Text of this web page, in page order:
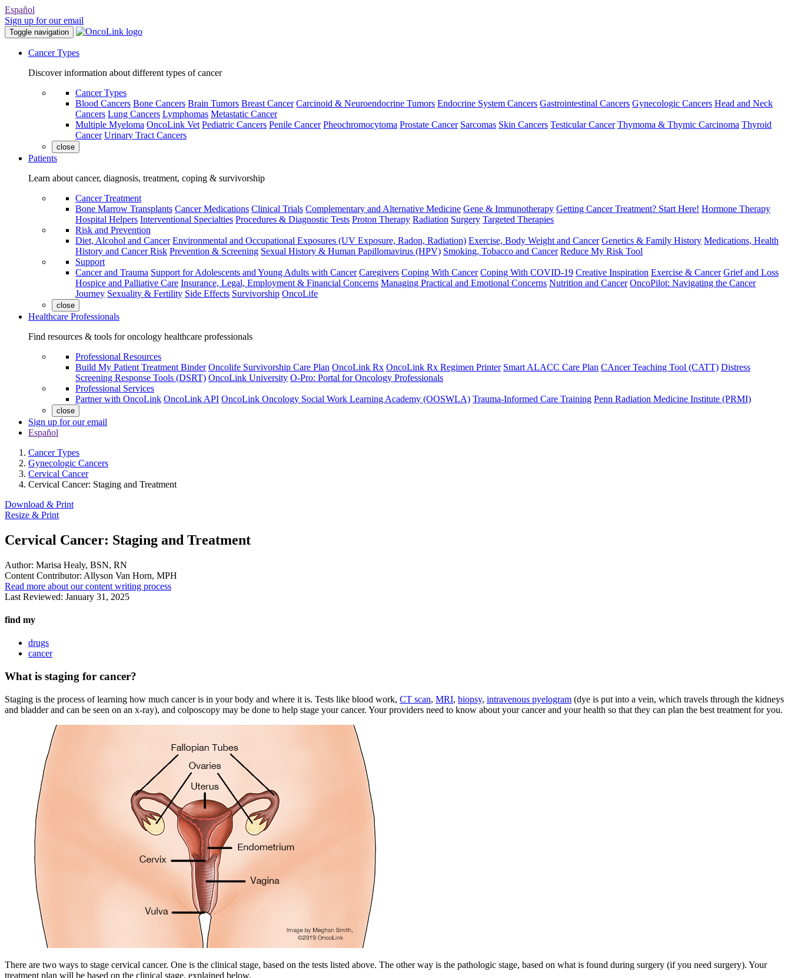
Español
Sign up for our email
Toggle navigation
Cancer Types
Discover information about different types of cancer
Cancer Types
Blood Cancers Bone Cancers Brain Tumors Breast Cancer Carcinoid & Neuroendocrine Tumors Endocrine System Cancers Gastrointestinal Cancers Gynecologic Cancers Head and Neck
Cancers Lung Cancers Lymphomas Metastatic Cancer
Multiple Myeloma OncoLink Vet Pediatric Cancers Penile Cancer Pheochromocytoma Prostate Cancer Sarcomas Skin Cancers Testicular Cancer Thymoma & Thymic Carcinoma Thyroid
Cancer Urinary Tract Cancers
close
Patients
Learn about cancer, diagnosis, treatment, coping & survivorship
Cancer Treatment
Bone Marrow Transplants Cancer Medications Clinical Trials Complementary and Alternative Medicine Gene & Immunotherapy Getting Cancer Treatment? Start Here! Hormone Therapy
Hospital Helpers Interventional Specialties Procedures & Diagnostic Tests Proton Therapy Radiation Surgery Targeted Therapies
Risk and Prevention
Diet, Alcohol and Cancer Environmental and Occupational Exposures (UV Exposure, Radon, Radiation) Exercise, Body Weight and Cancer Genetics & Family History Medications, Health
History and Cancer Risk Prevention & Screening Sexual History & Human Papillomavirus (HPV) Smoking, Tobacco and Cancer Reduce My Risk Tool
Support
Cancer and Trauma Support for Adolescents and Young Adults with Cancer Caregivers Coping With Cancer Coping With COVID-19 Creative Inspiration Exercise & Cancer Grief and Loss
Hospice and Palliative Care Insurance, Legal, Employment & Financial Concerns Managing Practical and Emotional Concerns Nutrition and Cancer OncoPilot: Navigating the Cancer
Journey Sexuality & Fertility Side Effects Survivorship OncoLife
close
Healthcare Professionals
Find resources & tools for oncology healthcare professionals
Professional Resources
Build My Patient Treatment Binder Oncolife Survivorship Care Plan OncoLink Rx OncoLink Rx Regimen Printer Smart ALACC Care Plan CAncer Teaching Tool (CATT) Distress
Screening Response Tools (DSRT) OncoLink University O-Pro: Portal for Oncology Professionals
Professional Services
Partner with OncoLink OncoLink API OncoLink Oncology Social Work Learning Academy (OOSWLA) Trauma-Informed Care Training Penn Radiation Medicine Institute (PRMI)
close
Sign up for our email
Español
Cancer Types
Gynecologic Cancers
Cervical Cancer
Cervical Cancer: Staging and Treatment
Download & Print
Resize & Print
Cervical Cancer: Staging and Treatment
Author: Marisa Healy, BSN, RN
Content Contributor: Allyson Van Horn, MPH
Read more about our content writing process
Last Reviewed: January 31, 2025
find my
drugs
cancer
What is staging for cancer?
Staging is the process of learning how much cancer is in your body and where it is. Tests like blood work, CT scan, MRI, biopsy, intravenous pyelogram (dye is put into a vein, which travels through the kidneys
and bladder and can be seen on an x-ray), and colposcopy may be done to help stage your cancer. Your providers need to know about your cancer and your health so that they can plan the best treatment for you.
There are two ways to stage cervical cancer. One is the clinical stage, based on the tests listed above. The other way is the pathologic stage, based on what is found during surgery (if you need surgery). Your
treatment plan will be based on the clinical stage, explained below.